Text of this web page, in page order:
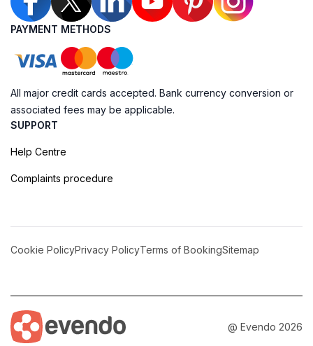
Explore the Historic Charm of Lamu Fort
PAYMENT METHODS
All major credit cards accepted. Bank currency conversion or
associated fees may be applicable.
SUPPORT
Help Centre
Complaints procedure
Cookie PolicyPrivacy PolicyTerms of BookingSitemap
@ Evendo 2026